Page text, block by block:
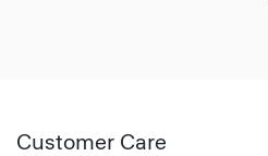
Customer Care